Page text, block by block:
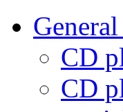
CD
CD